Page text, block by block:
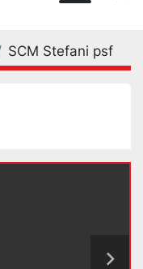
SCM Stefani psf